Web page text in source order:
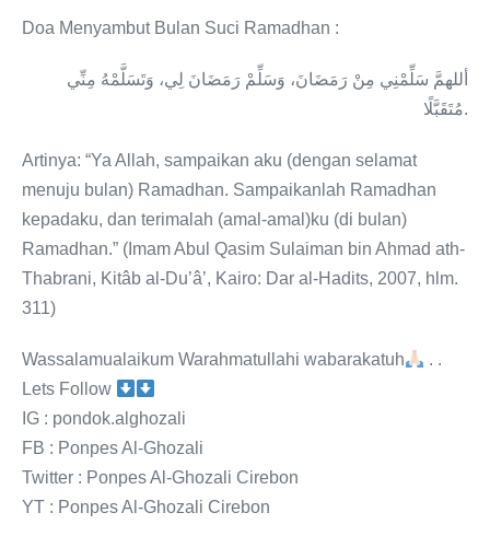
Doa Menyambut Bulan Suci Ramadhan :
أللهمَّ سَلِّمْنِي مِنْ رَمَضَانَ، وَسَلِّمْ رَمَضَانَ لِي، وَتَسَلَّمْهُ مِنِّي
مُتَقَبَّلًا.
Artinya: “Ya Allah, sampaikan aku (dengan selamat
menuju bulan) Ramadhan. Sampaikanlah Ramadhan
kepadaku, dan terimalah (amal-amal)ku (di bulan)
Ramadhan.” (Imam Abul Qasim Sulaiman bin Ahmad ath-
Thabrani, Kitâb al-Du’â’, Kairo: Dar al-Hadits, 2007, hlm.
311)
Wassalamualaikum Warahmatullahi wabarakatuh
. .
Lets Follow
IG : pondok.alghozali
FB : Ponpes Al-Ghozali
Twitter : Ponpes Al-Ghozali Cirebon
YT : Ponpes Al-Ghozali Cirebon